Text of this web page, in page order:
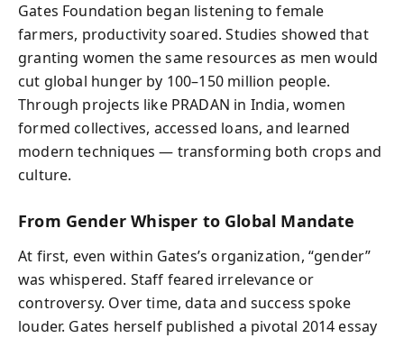
Gates Foundation began listening to female
farmers, productivity soared. Studies showed that
granting women the same resources as men would
cut global hunger by 100–150 million people.
Through projects like PRADAN in India, women
formed collectives, accessed loans, and learned
modern techniques — transforming both crops and
culture.
From Gender Whisper to Global Mandate
At first, even within Gates’s organization, “gender”
was whispered. Staff feared irrelevance or
controversy. Over time, data and success spoke
louder. Gates herself published a pivotal 2014 essay